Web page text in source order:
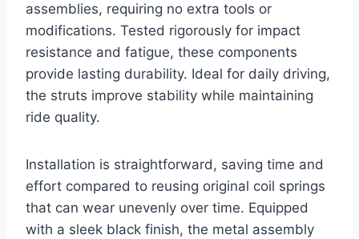
assemblies, requiring no extra tools or
modifications. Tested rigorously for impact
resistance and fatigue, these components
provide lasting durability. Ideal for daily driving,
the struts improve stability while maintaining
ride quality.
Installation is straightforward, saving time and
effort compared to reusing original coil springs
that can wear unevenly over time. Equipped
with a sleek black finish, the metal assembly